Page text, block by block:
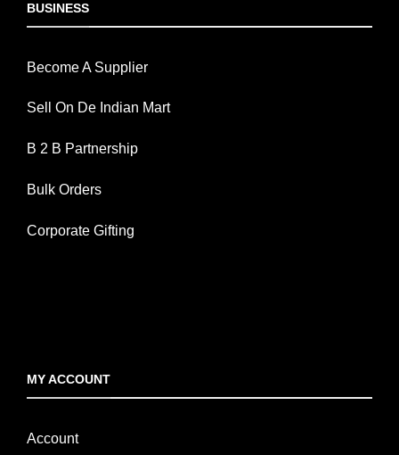
BUSINESS
Become A Supplier
Sell On De Indian Mart
B 2 B Partnership
Bulk Orders
Corporate Gifting
MY ACCOUNT
Account